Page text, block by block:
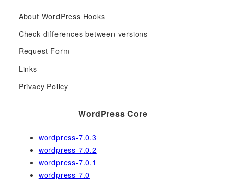
r
c
f
o
r
About WordPress Hooks
Check differences between versions
Request Form
Links
Privacy Policy
WordPress Core
wordpress-7.0.3
wordpress-7.0.2
wordpress-7.0.1
wordpress-7.0